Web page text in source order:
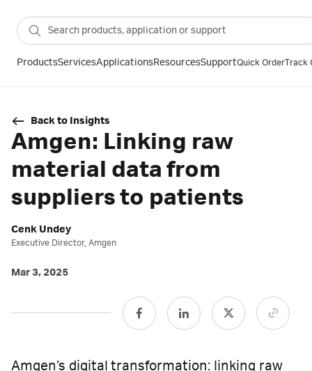
ProductsServicesApplicationsResourcesSupportQuick OrderTrack
Back to Insights
Amgen: Linking raw
material data from
suppliers to patients
Cenk Undey
Executive Director, Amgen
Mar 3, 2025
Amgen’s digital transformation: linking raw